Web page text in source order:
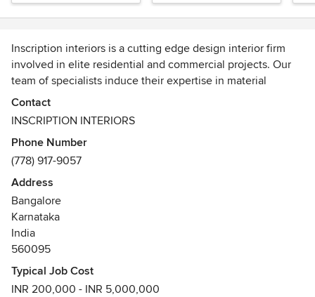
Inscription interiors is a cutting edge design interior firm
involved in elite residential and commercial projects. Our
team of specialists induce their expertise in material
knowledge to design furniture, flooring, modular kitchen,
false ceiling, entertainment units, lighting and fixtures,
related to plumbing, electrical works and landscaping as
part of design execution.
Contact
INSCRIPTION INTERIORS
Phone Number
(778) 917-9057
Address
Bangalore
Karnataka
India
560095
Typical Job Cost
INR 200,000 - INR 5,000,000